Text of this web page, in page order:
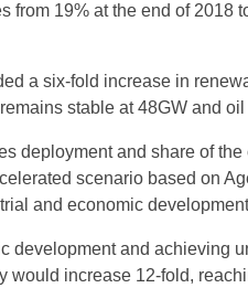
from 19% at the end of 2018
a six-fold increase in
stable at 48GW and
deployment and share of
scenario based on
and economic
development and achieving
would increase 12-fold,